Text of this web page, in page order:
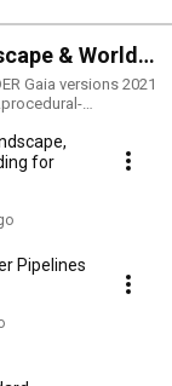
& World
Gaia versions 2021
tools/gaia-pro-
for
Pipelines